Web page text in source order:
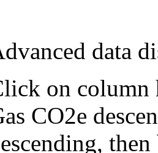
data
on column
CO2e